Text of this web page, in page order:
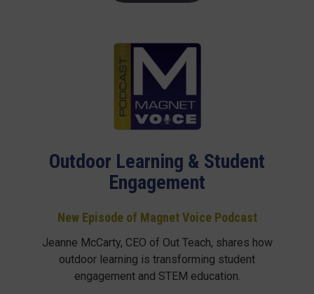
Outdoor Learning & Student
Engagement
New Episode of Magnet Voice Podcast
Jeanne McCarty, CEO of Out Teach, shares how
outdoor learning is transforming student
engagement and STEM education.